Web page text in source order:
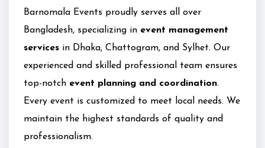
Barnomala Events proudly serves all over
Bangladesh, specializing in event management
services in Dhaka, Chattogram, and Sylhet. Our
experienced and skilled professional team ensures
top-notch event planning and coordination.
Every event is customized to meet local needs. We
maintain the highest standards of quality and
professionalism.